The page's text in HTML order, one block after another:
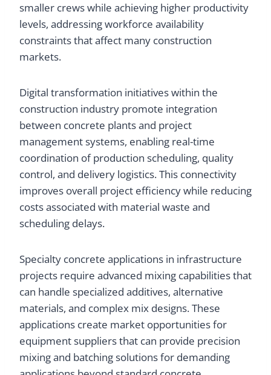
smaller crews while achieving higher productivity
levels, addressing workforce availability
constraints that affect many construction
markets.
Digital transformation initiatives within the
construction industry promote integration
between concrete plants and project
management systems, enabling real-time
coordination of production scheduling, quality
control, and delivery logistics. This connectivity
improves overall project efficiency while reducing
costs associated with material waste and
scheduling delays.
Specialty concrete applications in infrastructure
projects require advanced mixing capabilities that
can handle specialized additives, alternative
materials, and complex mix designs. These
applications create market opportunities for
equipment suppliers that can provide precision
mixing and batching solutions for demanding